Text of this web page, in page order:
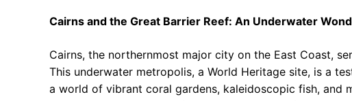
Cairns and the Great Barrier Reef: An Underwater
Cairns, the northernmost major city on the East Coast,
This underwater metropolis, a World Heritage site, is a
a world of vibrant coral gardens, kaleidoscopic fish, and